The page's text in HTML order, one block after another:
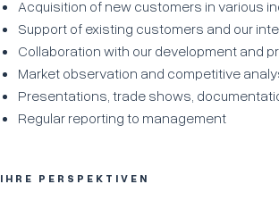
Acquisition of new customers in various
Support of existing customers and our
Collaboration with our development and
Market observation and competitive
Presentations, trade shows,
Regular reporting to management
IHRE PERSPEKTIVEN